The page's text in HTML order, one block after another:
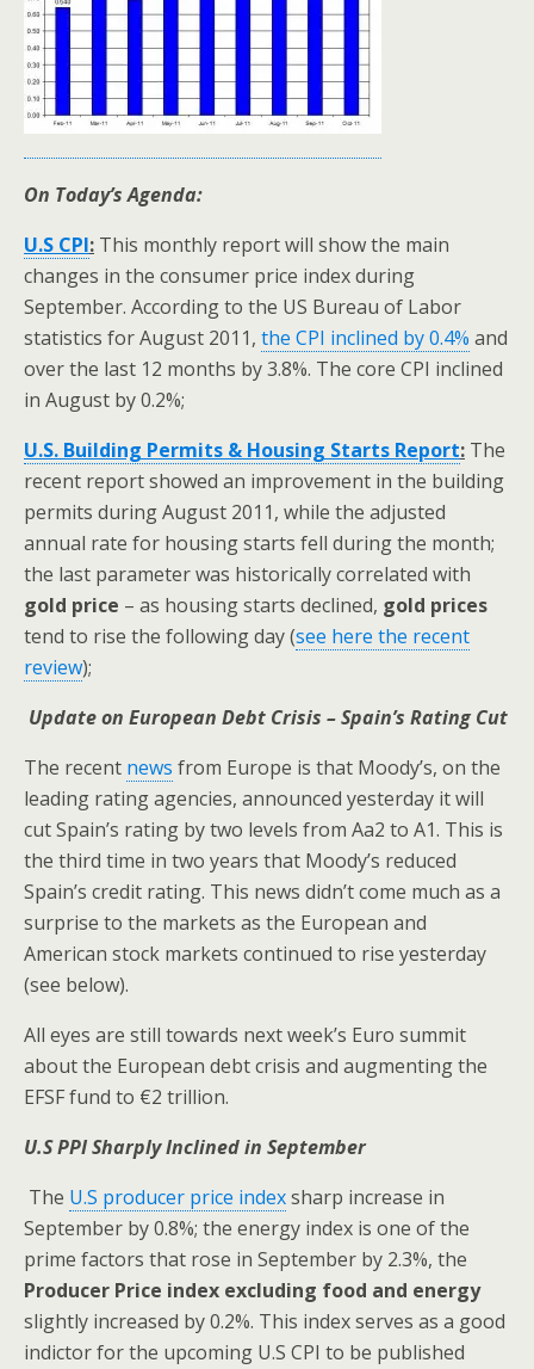
On Today’s Agenda:
U.S CPI: This monthly report will show the main
changes in the consumer price index during
September. According to the US Bureau of Labor
statistics for August 2011, the CPI inclined by 0.4% and
over the last 12 months by 3.8%. The core CPI inclined
in August by 0.2%;
U.S. Building Permits & Housing Starts Report: The
recent report showed an improvement in the building
permits during August 2011, while the adjusted
annual rate for housing starts fell during the month;
the last parameter was historically correlated with
gold price – as housing starts declined, gold prices
tend to rise the following day (see here the recent
review);
Update on European Debt Crisis – Spain’s Rating Cut
The recent news from Europe is that Moody’s, on the
leading rating agencies, announced yesterday it will
cut Spain’s rating by two levels from Aa2 to A1. This is
the third time in two years that Moody’s reduced
Spain’s credit rating. This news didn’t come much as a
surprise to the markets as the European and
American stock markets continued to rise yesterday
(see below).
All eyes are still towards next week’s Euro summit
about the European debt crisis and augmenting the
EFSF fund to €2 trillion.
U.S PPI Sharply Inclined in September
The U.S producer price indexsharp increase in
September by 0.8%; the energy index is one of the
prime factors that rose in September by 2.3%, the
Producer Price index excluding food and energy
slightly increased by 0.2%. This index serves as a good
indictor for the upcoming U.S CPI to be published